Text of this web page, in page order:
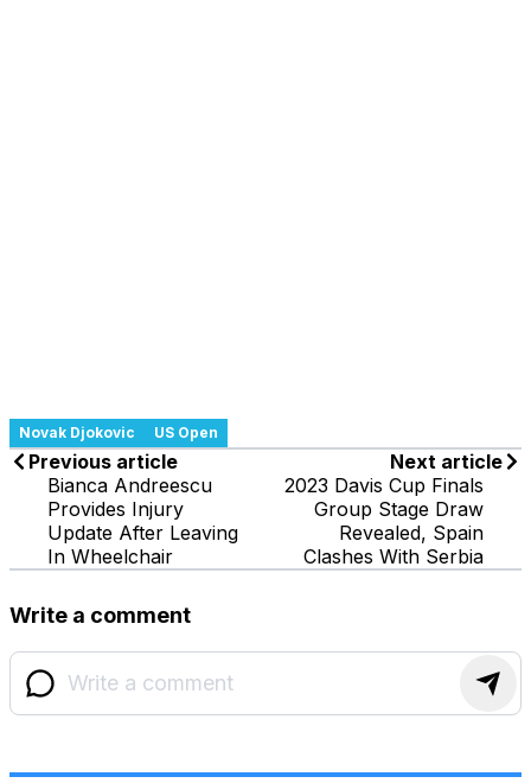
Novak Djokovic US Open
Previous article
Bianca Andreescu
Provides Injury
Update After Leaving
In Wheelchair
Next article
2023 Davis Cup Finals
Group Stage Draw
Revealed, Spain
Clashes With Serbia
Write a comment